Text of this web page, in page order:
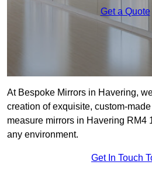
Get a Quote
At Bespoke Mirrors in Havering,
creation of exquisite, custom-
measure mirrors in Havering RM4
any environment.
Get In Touch